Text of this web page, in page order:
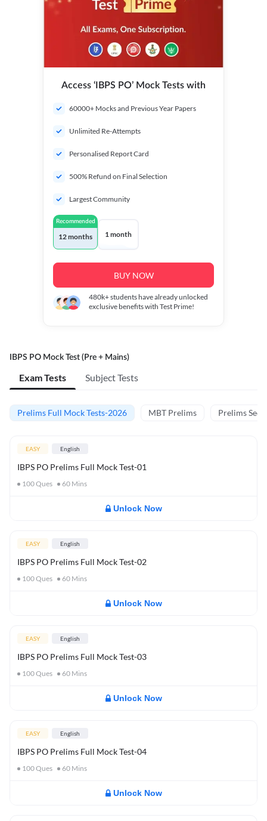
Access ‘IBPS PO’ Mock Tests with
60000+ Mocks and Previous Year Papers
Unlimited Re-Attempts
Personalised Report Card
500% Refund on Final Selection
Largest Community
Recommended
12 months 1 month
BUY NOW
480k+students have already unlocked
exclusive benefits with Test Prime!
IBPS PO Mock Test (Pre + Mains)
Exam Tests Subject Tests
Prelims Full Mock Tests-2026 MBT Prelims Prelims
EASY English
IBPS PO Prelims Full Mock Test-01
100Ques 60 Mins
Unlock Now
EASY English
IBPS PO Prelims Full Mock Test-02
100Ques 60 Mins
Unlock Now
EASY English
IBPS PO Prelims Full Mock Test-03
100Ques 60 Mins
Unlock Now
EASY English
IBPS PO Prelims Full Mock Test-04
100Ques 60 Mins
Unlock Now